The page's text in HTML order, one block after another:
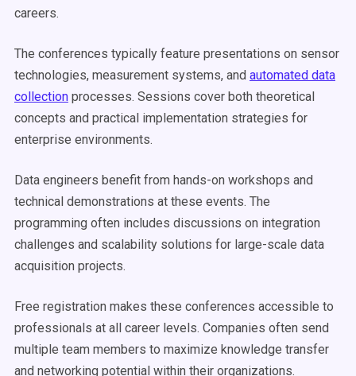
careers.
The conferences typically feature presentations on sensor
technologies, measurement systems, and automated data
collection processes. Sessions cover both theoretical
concepts and practical implementation strategies for
enterprise environments.
Data engineers benefit from hands-on workshops and
technical demonstrations at these events. The
programming often includes discussions on integration
challenges and scalability solutions for large-scale data
acquisition projects.
Free registration makes these conferences accessible to
professionals at all career levels. Companies often send
multiple team members to maximize knowledge transfer
and networking potential within their organizations.